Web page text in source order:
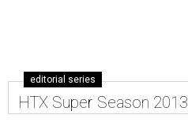
editorial series
HTX Super Season 2013